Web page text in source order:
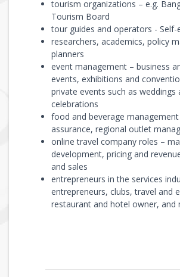
tourism organizations – e.g.
Tourism Board
tour guides and operators - Self-
researchers, academics, policy
planners
event management – business
events, exhibitions and
private events such as weddings
celebrations
food and beverage
assurance, regional outlet
online travel company roles –
development, pricing and
and sales
entrepreneurs in the services
entrepreneurs, clubs, travel and
restaurant and hotel owner, and